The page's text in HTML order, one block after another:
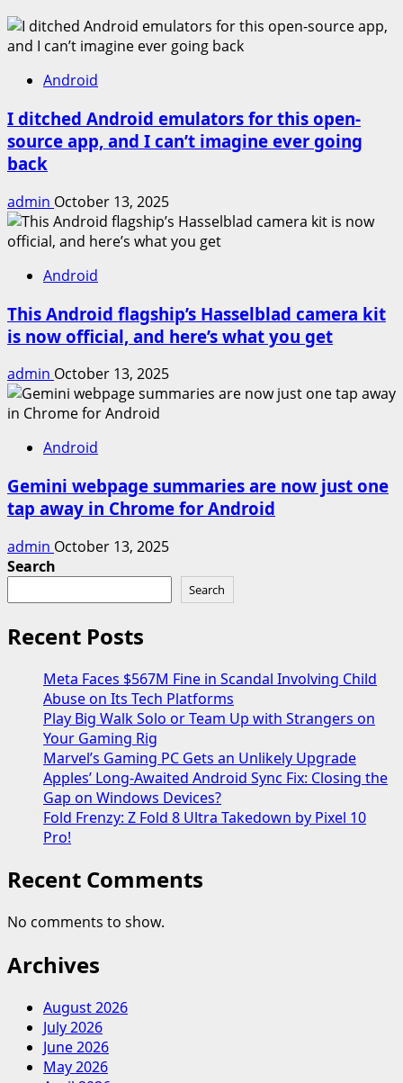
Android
I ditched Android emulators for this open-
source app, and I can’t imagine ever going
back
admin October 13, 2025
Android
This Android flagship’s Hasselblad camera kit
is now official, and here’s what you get
admin October 13, 2025
Android
Gemini webpage summaries are now just one
tap away in Chrome for Android
admin October 13, 2025
Search
Search
Recent Posts
Meta Faces $567M Fine in Scandal Involving Child
Abuse on Its Tech Platforms
Play Big Walk Solo or Team Up with Strangers on
Your Gaming Rig
Marvel’s Gaming PC Gets an Unlikely Upgrade
Apples’ Long-Awaited Android Sync Fix: Closing the
Gap on Windows Devices?
Fold Frenzy: Z Fold 8 Ultra Takedown by Pixel 10
Pro!
Recent Comments
No comments to show.
Archives
August 2026
July 2026
June 2026
May 2026